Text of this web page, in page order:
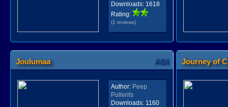
Downloads:1618
Rating:
(1 reviews)
Joulumaa AGI
Author: Peep
Pullerits
Downloads:1160
Journey of